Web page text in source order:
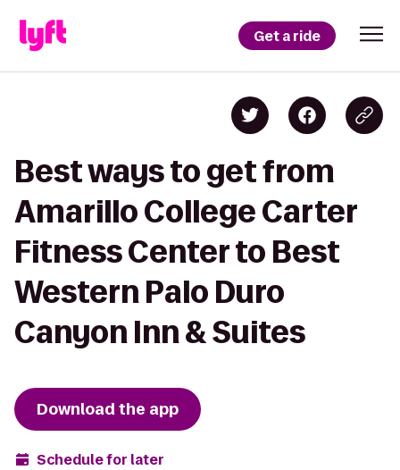
Get a ride
Best ways to get from
Amarillo College Carter
Fitness Center to Best
Western Palo Duro
Canyon Inn & Suites
Download the app
Schedule for later